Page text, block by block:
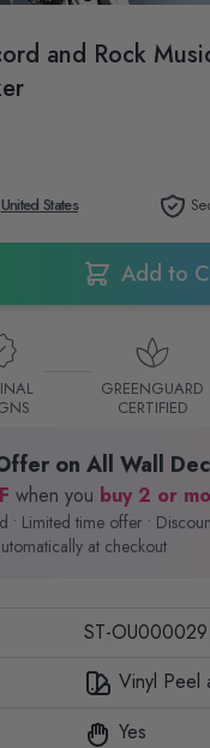
and Rock
ST-OU000029
Vinyl Peel
Yes
United States
Add to
GREENGUARD
CERTIFIED
on All Wall
when you buy 2 or
• Limited time offer •
at checkout